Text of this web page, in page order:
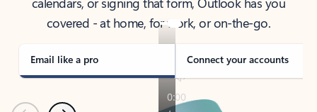
covered - at home, for work, or on-the-go.
Email like a pro Connect your accounts